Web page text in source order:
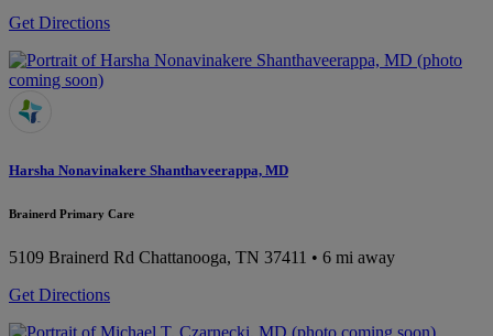
Get Directions
Harsha Nonavinakere Shanthaveerappa, MD
Brainerd Primary Care
5109 Brainerd Rd Chattanooga, TN 37411 • 6 mi away
Get Directions